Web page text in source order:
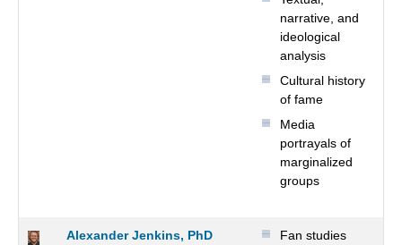
narrative, and
ideological
analysis
Cultural history
of fame
Media
portrayals of
marginalized
groups
Alexander Jenkins, PhD
Fan studies